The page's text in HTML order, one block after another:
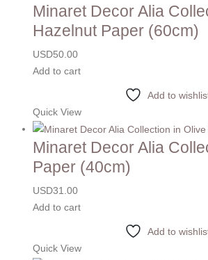
Minaret Decor Alia
Hazelnut Paper (60cm)
USD50.00
Add to cart
Add to
Quick View
Minaret Decor Alia
Paper (40cm)
USD31.00
Add to cart
Add to
Quick View